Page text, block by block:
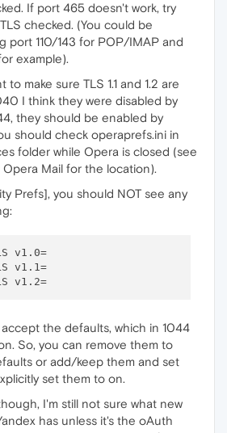
If port 465 doesn't work, try
checked. (You could be
port 110/143 for POP/IMAP and
example).
to make sure TLS 1.1 and 1.2 are
I think they were disabled by
they should be enabled by
should check operaprefs.ini in
folder while Opera is closed (see
Mail for the location).
Prefs], you should NOT see any
v1.0=
v1.1=
Enable TLS v1.2=
the defaults, which in 1044
So, you can remove them to
or add/keep them and set
set them to on.
I'm still not sure what new
has unless it's the oAuth